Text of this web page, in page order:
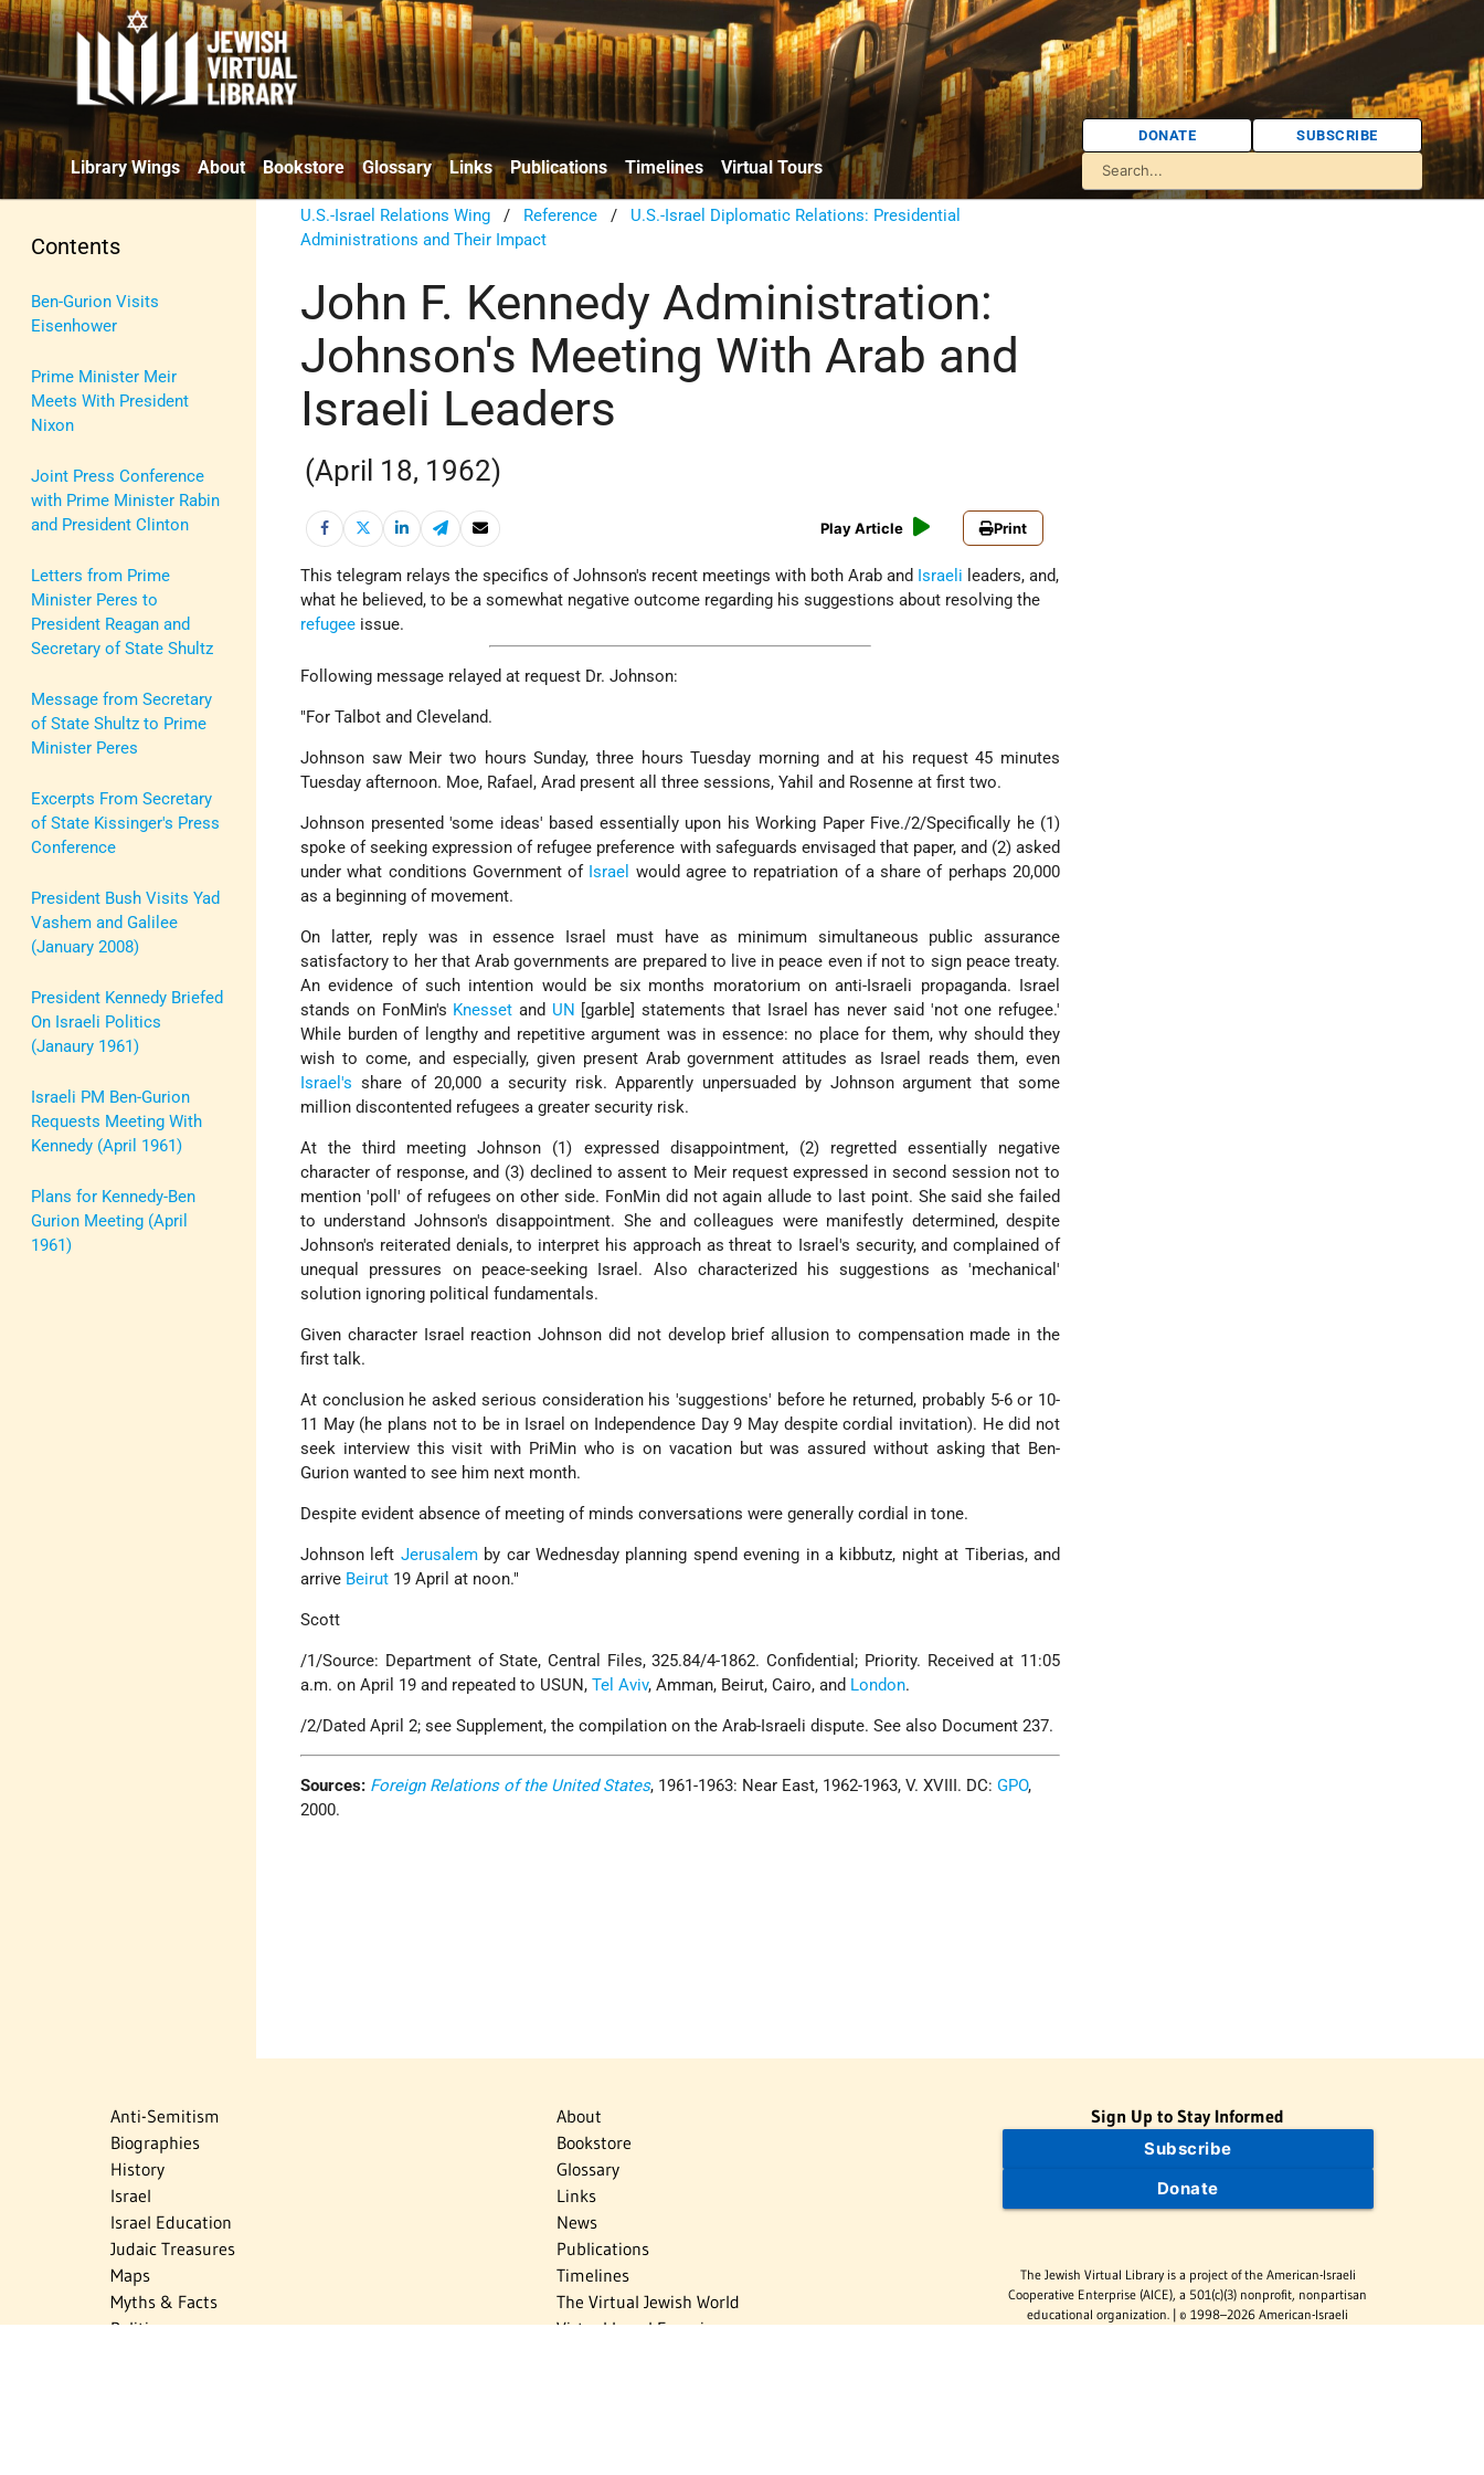
Library Wings About Bookstore Glossary Links Publications Timelines Virtual Tours
DONATE SUBSCRIBE
Contents
Ben-Gurion Visits
Eisenhower
Prime Minister Meir
Meets With President
Nixon
Joint Press Conference
with Prime Minister Rabin
and President Clinton
Letters from Prime
Minister Peres to
President Reagan and
Secretary of State Shultz
Message from Secretary
of State Shultz to Prime
Minister Peres
Excerpts From Secretary
of State Kissinger's Press
Conference
President Bush Visits Yad
Vashem and Galilee
(January 2008)
President Kennedy Briefed
On Israeli Politics
(Janaury 1961)
Israeli PM Ben-Gurion
Requests Meeting With
Kennedy (April 1961)
Plans for Kennedy-Ben
Gurion Meeting (April
1961)
U.S.-Israel Relations Wing / Reference / U.S.-Israel Diplomatic Relations: Presidential
Administrations and Their Impact
John F. Kennedy Administration:
Johnson's Meeting With Arab and
Israeli Leaders
(April 18, 1962)
Play Article Print
This telegram relays the specifics of Johnson's recent meetings with both Arab and Israeli leaders, and,
what he believed, to be a somewhat negative outcome regarding his suggestions about resolving the
refugee issue.
Following message relayed at request Dr. Johnson:
"For Talbot and Cleveland.
Johnson saw Meir two hours Sunday, three hours Tuesday morning and at his request 45 minutes
Tuesday afternoon. Moe, Rafael, Arad present all three sessions, Yahil and Rosenne at first two.
Johnson presented 'some ideas' based essentially upon his Working Paper Five./2/Specifically he (1)
spoke of seeking expression of refugee preference with safeguards envisaged that paper, and (2) asked
under what conditions Government of Israel would agree to repatriation of a share of perhaps 20,000
as a beginning of movement.
On latter, reply was in essence Israel must have as minimum simultaneous public assurance
satisfactory to her that Arab governments are prepared to live in peace even if not to sign peace treaty.
An evidence of such intention would be six months moratorium on anti-Israeli propaganda. Israel
stands on FonMin's Knesset and UN [garble] statements that Israel has never said 'not one refugee.'
While burden of lengthy and repetitive argument was in essence: no place for them, why should they
wish to come, and especially, given present Arab government attitudes as Israel reads them, even
Israel's share of 20,000 a security risk. Apparently unpersuaded by Johnson argument that some
million discontented refugees a greater security risk.
At the third meeting Johnson (1) expressed disappointment, (2) regretted essentially negative
character of response, and (3) declined to assent to Meir request expressed in second session not to
mention 'poll' of refugees on other side. FonMin did not again allude to last point. She said she failed
to understand Johnson's disappointment. She and colleagues were manifestly determined, despite
Johnson's reiterated denials, to interpret his approach as threat to Israel's security, and complained of
unequal pressures on peace-seeking Israel. Also characterized his suggestions as 'mechanical'
solution ignoring political fundamentals.
Given character Israel reaction Johnson did not develop brief allusion to compensation made in the
first talk.
At conclusion he asked serious consideration his 'suggestions' before he returned, probably 5-6 or 10-
11 May (he plans not to be in Israel on Independence Day 9 May despite cordial invitation). He did not
seek interview this visit with PriMin who is on vacation but was assured without asking that Ben-
Gurion wanted to see him next month.
Despite evident absence of meeting of minds conversations were generally cordial in tone.
Johnson left Jerusalemby car Wednesday planning spend evening in a kibbutz, night at Tiberias, and
arrive Beirut 19 April at noon."
Scott
/1/Source: Department of State, Central Files, 325.84/4-1862. Confidential; Priority. Received at 11:05
a.m. on April 19 and repeated to USUN,Tel Aviv, Amman, Beirut, Cairo, and London.
/2/Dated April 2; see Supplement, the compilation on the Arab-Israeli dispute. See also Document 237.
Sources: Foreign Relations of the United States, 1961-1963: Near East, 1962-1963, V. XVIII. DC:GPO,
2000.
Anti-Semitism
Biographies
History
Israel
Israel Education
Judaic Treasures
Maps
Myths & Facts
Politics
About
Bookstore
Glossary
Links
News
Publications
Timelines
The Virtual Jewish World
Virtual Israel Experience
Sign Up to Stay Informed
Subscribe
Donate
The Jewish Virtual Library is a project of the American-Israeli
Cooperative Enterprise (AICE), a 501(c)(3) nonprofit, nonpartisan
educational organization. | © 1998–2026 American-Israeli